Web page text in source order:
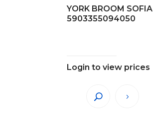
YORK BROOM SOFIA
5903355094050
Login to view prices